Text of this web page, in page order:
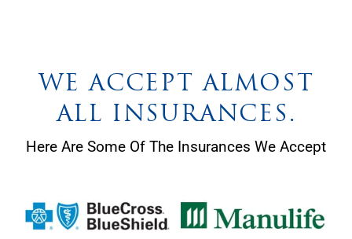
WE ACCEPT ALMOST
ALL INSURANCES.
Here Are Some Of The Insurances We Accept